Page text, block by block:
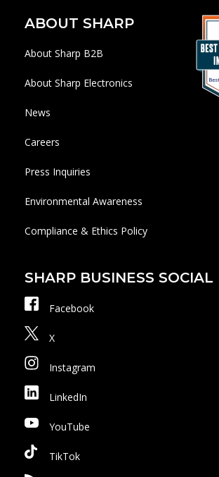
ABOUT SHARP
About Sharp B2B
About Sharp Electronics
News
Careers
Press Inquiries
Environmental Awareness
Compliance & Ethics Policy
SHARP BUSINESS SOCIAL
Facebook
X
Instagram
LinkedIn
YouTube
TikTok